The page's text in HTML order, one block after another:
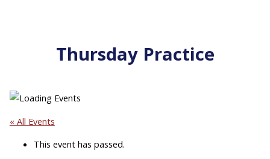
Thursday Practice
« All Events
This event has passed.